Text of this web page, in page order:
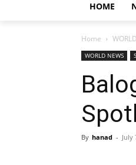
HOME
Home
WORLD NEWS
By hanad - July